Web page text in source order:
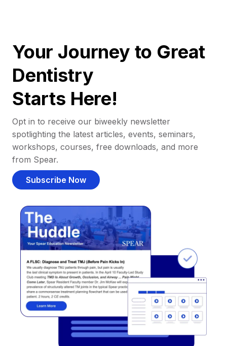
Your Journey to Great
Dentistry
Starts Here!
Opt in to receive our biweekly newsletter
spotlighting the latest articles, events, seminars,
workshops, courses, free downloads, and more
from Spear.
Subscribe Now